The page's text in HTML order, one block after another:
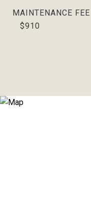
MAINTENANCE FEE
$910